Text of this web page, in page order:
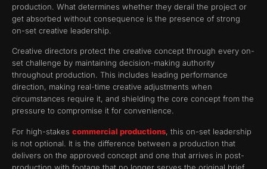
production. What determines whether they derail the project or
get absorbed without consequence is the presence of strong
on-set creative leadership.
Creative directors protect the creative concept through every on-
set challenge by maintaining decision-making authority
throughout production. This includes leading performance
direction, making real-time creative adjustments when
circumstances require it, and shielding the core concept from the
pressure to compromise it for convenience.
For high-stakes commercial productions, this on-set leadership
is not optional. It is the difference between a production that
delivers on the approved concept and one that arrives in post-
production with footage that no longer serves the original brief.